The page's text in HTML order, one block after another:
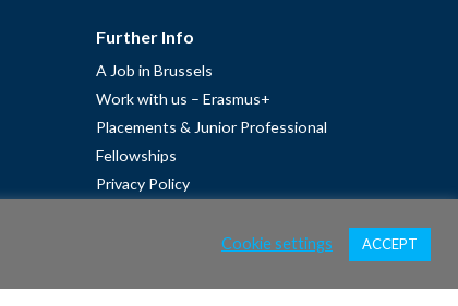
Further Info
A Job in Brussels
Work with us – Erasmus+
Placements & Junior Professional
Fellowships
Privacy Policy
Cookie settings ACCEPT